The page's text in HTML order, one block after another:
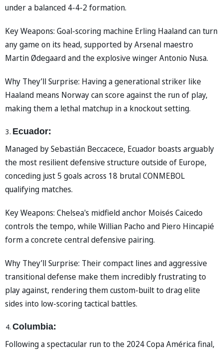
under a balanced 4-4-2 formation.
Key Weapons: Goal-scoring machine Erling Haaland can turn
any game on its head, supported by Arsenal maestro
Martin Ødegaard and the explosive winger Antonio Nusa.
Why They’ll Surprise: Having a generational striker like
Haaland means Norway can score against the run of play,
making them a lethal matchup in a knockout setting.
Ecuador:
Managed by Sebastián Beccacece, Ecuador boasts arguably
the most resilient defensive structure outside of Europe,
conceding just 5 goals across 18 brutal CONMEBOL
qualifying matches.
Key Weapons: Chelsea's midfield anchor Moisés Caicedo
controls the tempo, while Willian Pacho and Piero Hincapié
form a concrete central defensive pairing.
Why They’ll Surprise: Their compact lines and aggressive
transitional defense make them incredibly frustrating to
play against, rendering them custom-built to drag elite
sides into low-scoring tactical battles.
Columbia:
Following a spectacular run to the 2024 Copa América final,